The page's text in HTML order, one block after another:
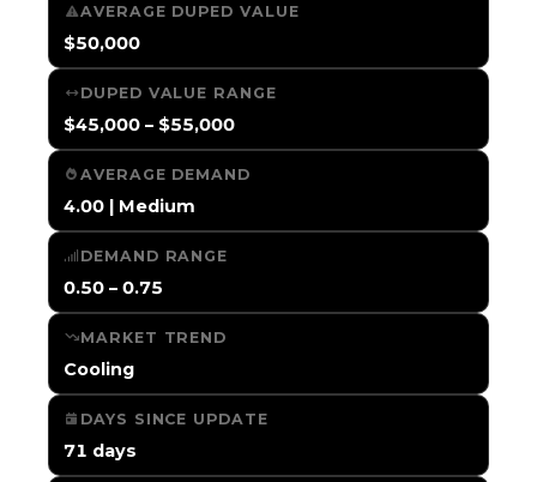
AVERAGE DUPED VALUE
$50,000
DUPED VALUE RANGE
$45,000 – $55,000
AVERAGE DEMAND
4.00 | Medium
DEMAND RANGE
0.50 – 0.75
MARKET TREND
Cooling
DAYS SINCE UPDATE
71 days